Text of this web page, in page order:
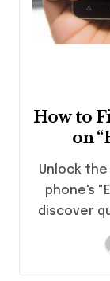
How to
on
Unlock the secrets to resolve your Android
phone's
discover